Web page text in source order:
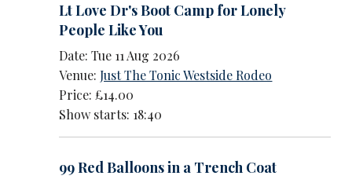
Lt Love Dr's Boot Camp for Lonely
People Like You
Date: Tue 11 Aug 2026
Venue:Just The Tonic Westside Rodeo
Price: £14.00
Show starts: 18:40
99 Red Balloons in a Trench Coat